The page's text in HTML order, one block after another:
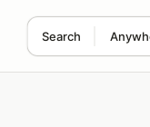
Search